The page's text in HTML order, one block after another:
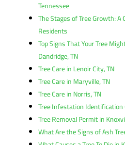
Tennessee
The Stages of Tree Growth: A
Residents
Top Signs That Your Tree
Dandridge, TN
Tree Care in Lenoir City, TN
Tree Care in Maryville, TN
Tree Care in Norris, TN
Tree Infestation
Tree Removal Permit in
What Are the Signs of Ash